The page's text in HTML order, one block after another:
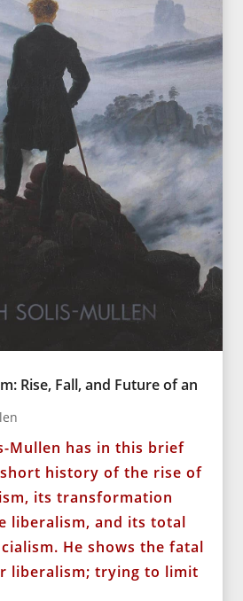
Rise, Fall, and Future of an
Mullen has in this brief
history of the rise of
its transformation
liberalism, and its total
He shows the fatal
liberalism; trying to limit